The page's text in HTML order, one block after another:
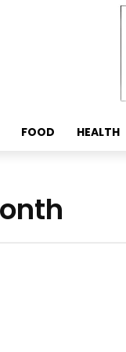
FOOD HEALTH